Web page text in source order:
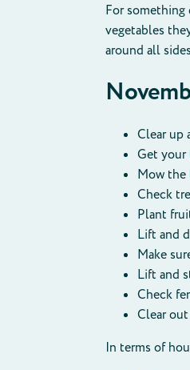
For
vegetables
around all
Clear up
Get your
Mow the
Check
Plant
Lift and
Make
Lift and
Check
Clear
In terms of